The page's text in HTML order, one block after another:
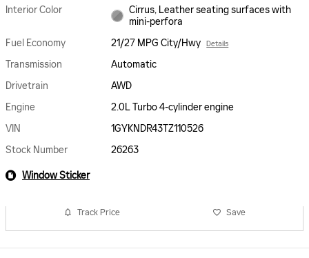
Interior Color
Cirrus, Leather seating surfaces with
mini-perfora
Fuel Economy
21/27 MPG City/Hwy Details
Transmission
Automatic
Drivetrain
AWD
Engine
2.0L Turbo 4-cylinder engine
VIN
1GYKNDR43TZ110526
Stock Number
26263
Window Sticker
Track Price Save